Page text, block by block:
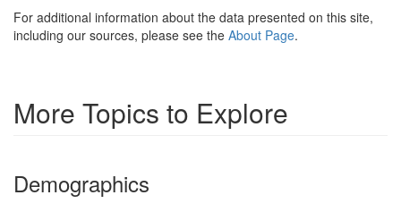
For additional information about the data presented on this site,
including our sources, please see the About Page.
More Topics to Explore
Demographics